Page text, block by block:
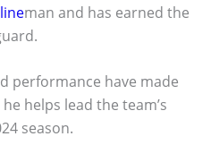
man and has earned the
performance have made
helps lead the team’s
season.